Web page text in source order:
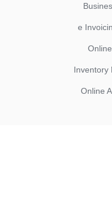
e
Inventory
Online